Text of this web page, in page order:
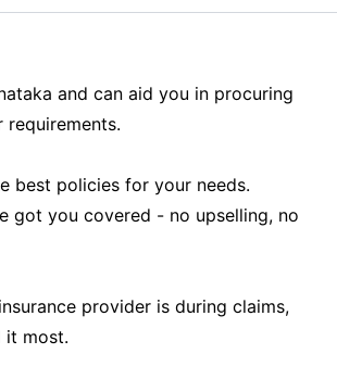
and can aid you in procuring
requirements.
best policies for your needs.
got you covered - no upselling, no
provider is during claims,
it most.